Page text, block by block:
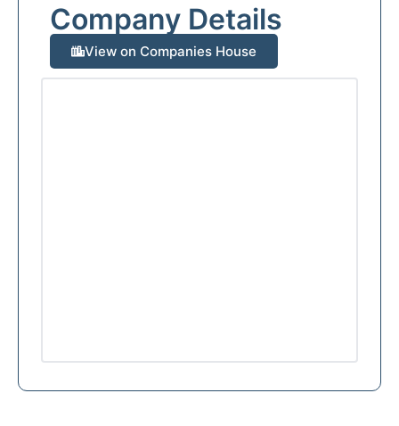
Company Details
View on Companies House